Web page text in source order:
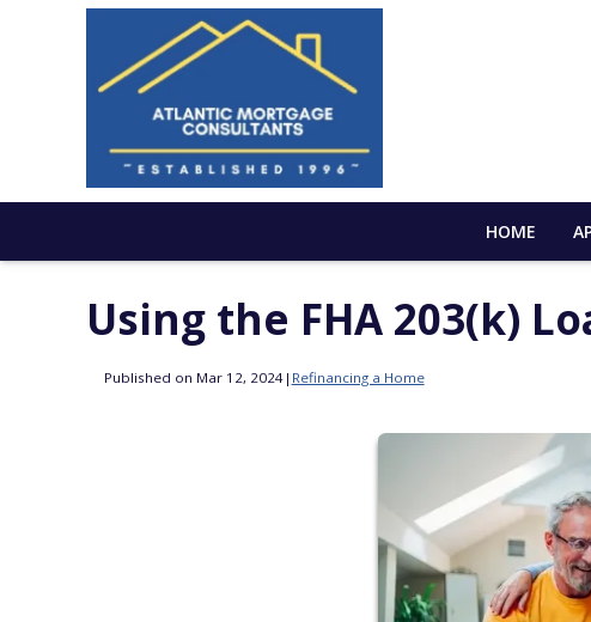
HOME
Using the FHA 203(k)
Published on Mar 12, 2024| Refinancing a Home